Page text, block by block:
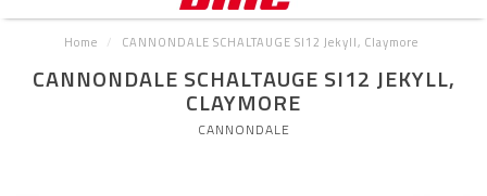
Home / CANNONDALE SCHALTAUGE SI12 Jekyll, Claymore
CANNONDALE SCHALTAUGE SI12 JEKYLL,
CLAYMORE
CANNONDALE